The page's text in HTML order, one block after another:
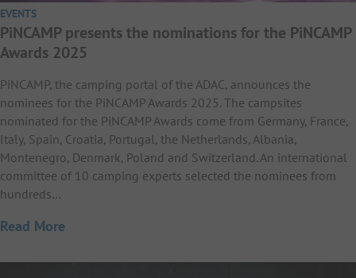
EVENTS
PiNCAMP presents the nominations for the PiNCAMP
Awards 2025
PiNCAMP, the camping portal of the ADAC, announces the
nominees for the PiNCAMP Awards 2025. The campsites
nominated for the PiNCAMP Awards come from Germany, France,
Italy, Spain, Croatia, Portugal, the Netherlands, Albania,
Montenegro, Denmark, Poland and Switzerland. An international
committee of 10 camping experts selected the nominees from
hundreds…
Read More